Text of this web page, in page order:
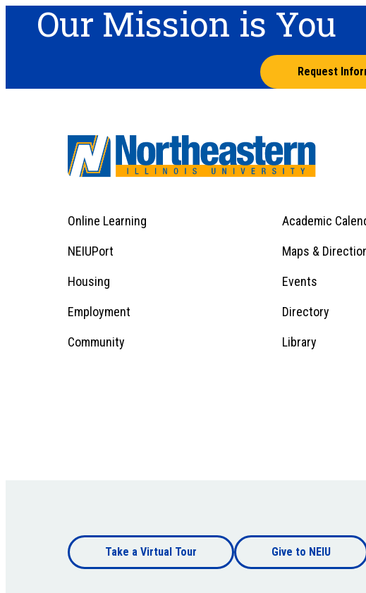
Our Mission is You
Request
Footer
Menu
1
Footer
Online Learning Academic
NEIUPort Maps &
Housing Events
Employment Directory
Community Library
Footer
Footer
bottom
Take a Virtual Tour Give to NEIU